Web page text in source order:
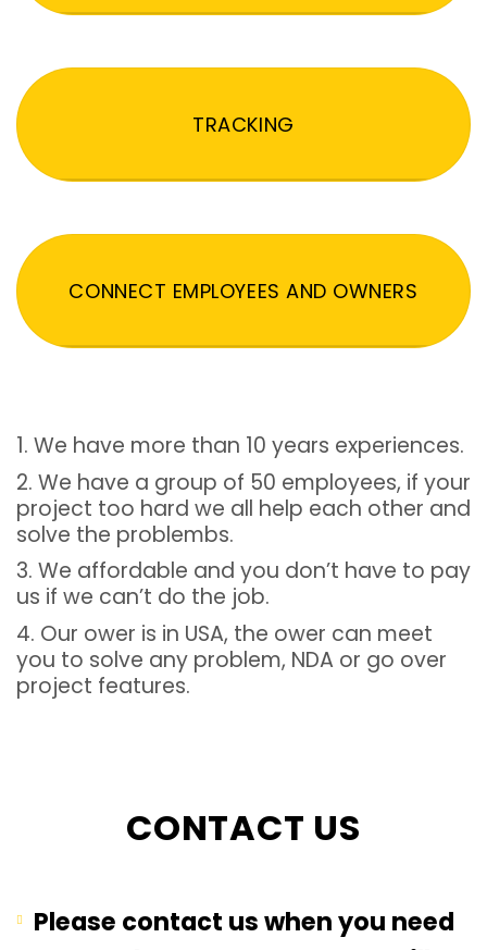
TRACKING
CONNECT EMPLOYEES AND OWNERS
1. We have more than 10 years experiences.
2. We have a group of 50 employees, if your
project too hard we all help each other and
solve the problembs.
3. We affordable and you don’t have to pay
us if we can’t do the job.
4. Our ower is in USA, the ower can meet
you to solve any problem, NDA or go over
project features.
CONTACT US
Please contact us when you need